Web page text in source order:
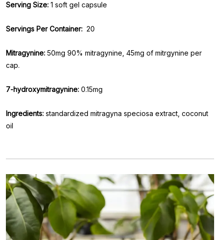
Serving Size: 1 soft gel capsule
Servings Per Container: 20
Mitragynine: 50mg 90% mitragynine, 45mg of mitrgynine per
cap.
7-hydroxymitragynine: 0.15mg
Ingredients: standardized mitragyna speciosa extract, coconut
oil